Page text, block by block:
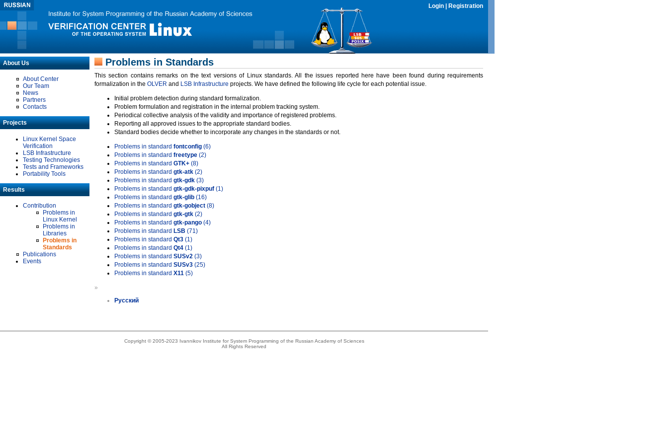
Login Registration
About Us
About Center
Our Team
News
Partners
Contacts
Projects
Linux Kernel Space
Verification
LSB Infrastructure
Testing Technologies
Tests and Frameworks
Portability Tools
Results
Contribution
Problems in
Linux Kernel
Problems in
Libraries
Problems in
Standards
Publications
Events
Problems in Standards
This section contains remarks on the text versions of Linux standards. All the issues reported here have been found during requirements
formalization in the OLVER and LSB Infrastructure projects. We have defined the following life cycle for each potential issue.
Initial problem detection during standard formalization.
Problem formulation and registration in the internal problem tracking system.
Periodical collective analysis of the validity and importance of registered problems.
Reporting all approved issues to the appropriate standard bodies.
Standard bodies decide whether to incorporate any changes in the standards or not.
Problems in standard fontconfig (6)
Problems in standard freetype (2)
Problems in standard GTK+ (8)
Problems in standard gtk-atk (2)
Problems in standard gtk-gdk (3)
Problems in standard gtk-gdk-pixpuf (1)
Problems in standard gtk-glib (16)
Problems in standard gtk-gobject (8)
Problems in standard gtk-gtk (2)
Problems in standard gtk-pango (4)
Problems in standard LSB (71)
Problems in standard Qt3 (1)
Problems in standard Qt4 (1)
Problems in standard SUSv2 (3)
Problems in standard SUSv3 (25)
Problems in standard X11 (5)
»
Русский
Copyright © 2005-2023 Ivannikov Institute for System Programming of the Russian Academy of Sciences
All Rights Reserved